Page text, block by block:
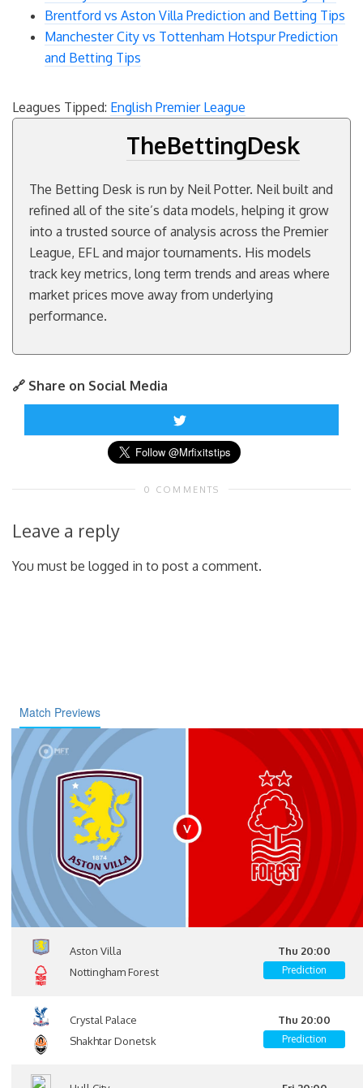
Brentford vs Aston Villa Prediction and Betting Tips
Manchester City vs Tottenham Hotspur Prediction
and Betting Tips
Leagues Tipped: English Premier League
TheBettingDesk
The Betting Desk is run by Neil Potter. Neil built and
refined all of the site’s data models, helping it grow
into a trusted source of analysis across the Premier
League, EFL and major tournaments. His models
track key metrics, long term trends and areas where
market prices move away from underlying
performance.
🔗 Share on Social Media
0 COMMENTS
Leave a reply
You must be logged in to post a comment.
Match Previews
Aston Villa
Nottingham Forest
Thu 20:00
Prediction
Crystal Palace
Shakhtar Donetsk
Thu 20:00
Prediction